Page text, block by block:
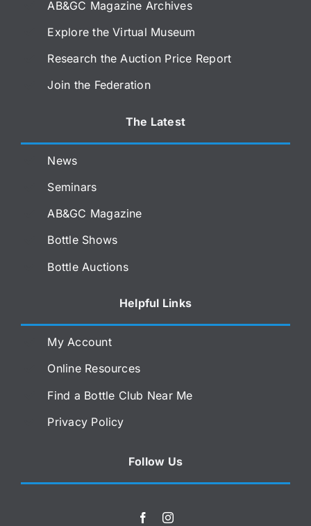
AB&GC Magazine Archives
Explore the Virtual Museum
Research the Auction Price Report
Join the Federation
The Latest
News
Seminars
AB&GC Magazine
Bottle Shows
Bottle Auctions
Helpful Links
My Account
Online Resources
Find a Bottle Club Near Me
Privacy Policy
Follow Us